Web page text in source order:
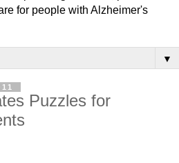
for people with Alzheimer's
▼
Puzzles for